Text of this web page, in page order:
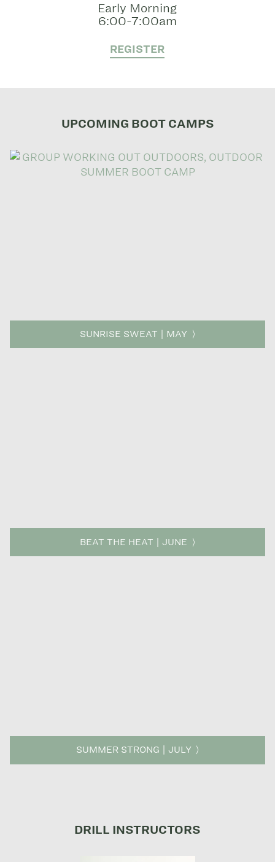
Early Morning
6:00-7:00am
REGISTER
UPCOMING BOOT CAMPS
SUNRISE SWEAT | MAY
BEAT THE HEAT | JUNE
SUMMER STRONG | JULY
DRILL INSTRUCTORS